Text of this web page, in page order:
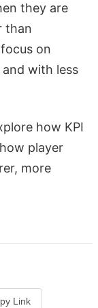
they are
than
on
with less
how KPI
player
more
Link